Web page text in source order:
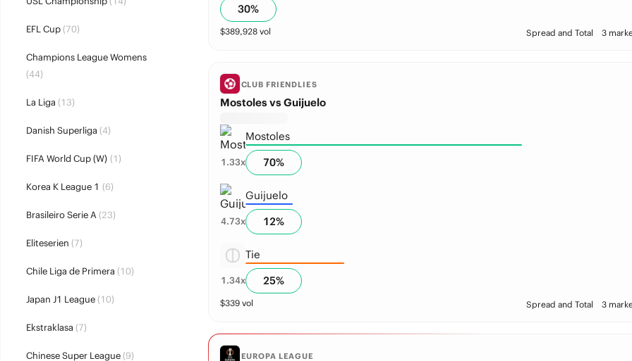
EFL Cup(70)
Champions League Womens
(44)
La Liga (13)
Danish Superliga (4)
FIFA World Cup (W)(1)
Korea K League 1 (6)
Brasileiro Serie A(23)
Eliteserien (7)
Chile Liga de Primera (10)
Japan J1 League(10)
Ekstraklasa (7)
Chinese Super League(9)
30%
$389,928vol Spread and Total 3
CLUB FRIENDLIES
Mostoles vs Guijuelo
Mostoles
1.33x 70%
Guijuelo
4.73x 12%
Tie
1.34x 25%
$339vol Spread and Total 3
EUROPA LEAGUE